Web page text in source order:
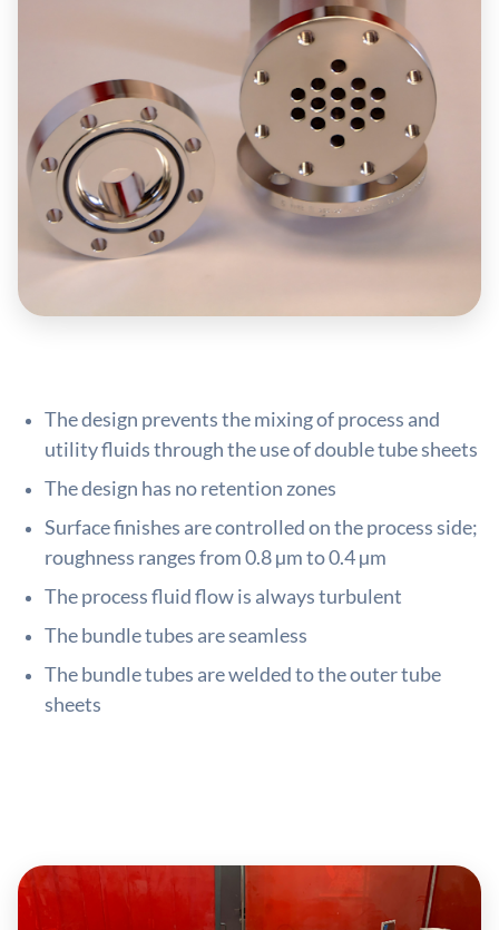
The design prevents the mixing of process and
utility fluids through the use of double tube sheets
The design has no retention zones
Surface finishes are controlled on the process side;
roughness ranges from 0.8 µm to 0.4 µm
The process fluid flow is always turbulent
The bundle tubes are seamless
The bundle tubes are welded to the outer tube
sheets